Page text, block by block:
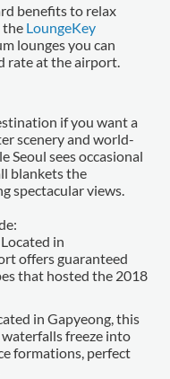
benefits to relax
the LoungeKey
lounges you can
rate at the airport.
if you want a
scenery and world-
Seoul sees occasional
blankets the
spectacular views.
Located in
offers guaranteed
that hosted the 2018
in Gapyeong, this
freeze into
formations, perfect